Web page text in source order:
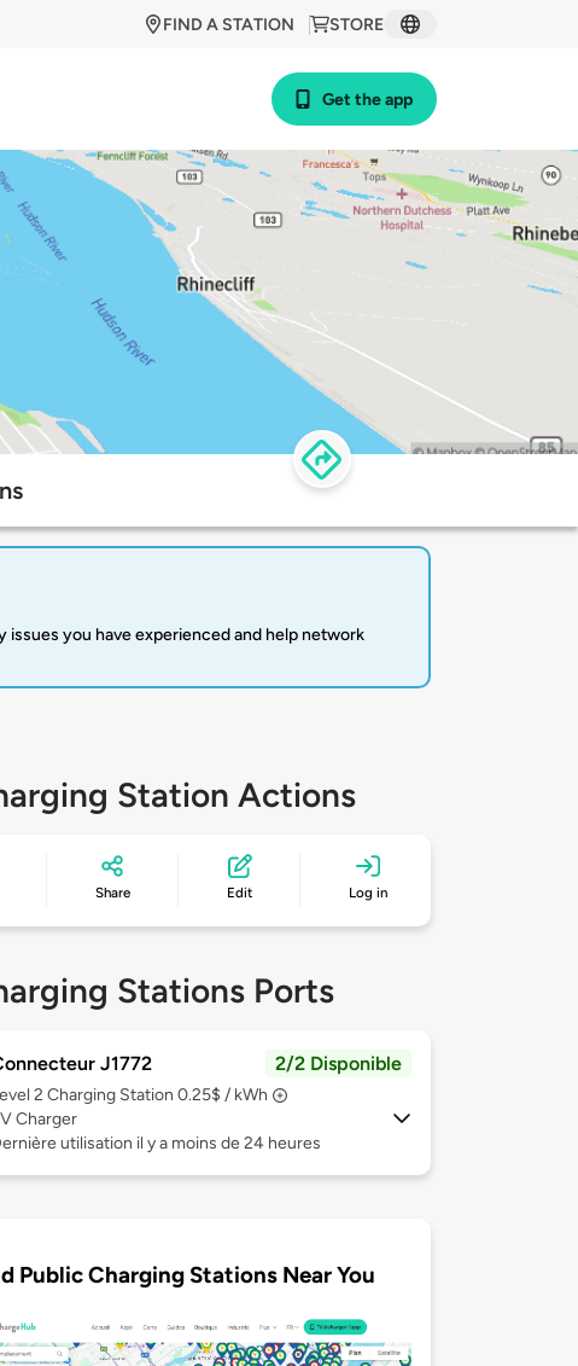
STORE
FIND A STATION
Get the app
you have experienced and help network
Station Actions
Share Edit Log in
Stations Ports
J1772 2/2 Disponible
2 Charging Station 0.25$ / kWh
Charger
utilisation il y a moins de 24 heures
Public Charging Stations Near You